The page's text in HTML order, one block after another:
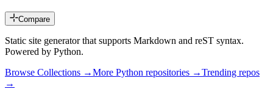
Compare
Static site generator that supports Markdown and reST syntax.
Powered by Python.
Browse Collections →More Python repositories →Trending repos
→